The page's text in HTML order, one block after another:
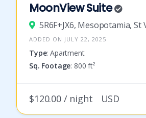
MoonView Suite
ADDED ON JULY 22, 2025
Type: Apartment
Sq. Footage: 800 ft²
$120.00 / night USD